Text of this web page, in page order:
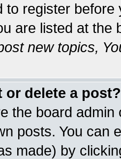
to register
are listed at the
new topics,
or delete a post?
the board
posts. You can
made) by